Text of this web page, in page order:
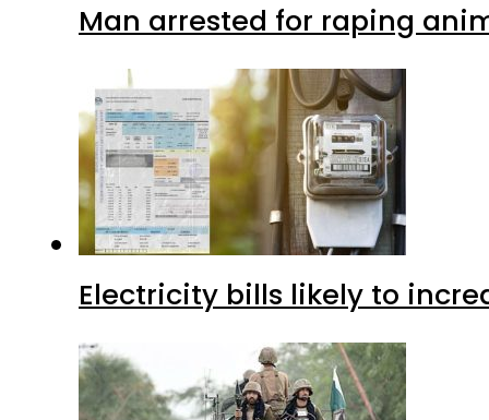
Man arrested for raping
Electricity bills likely to